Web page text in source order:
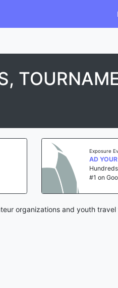
Exposure
AD
#1 on
organizations and youth travel